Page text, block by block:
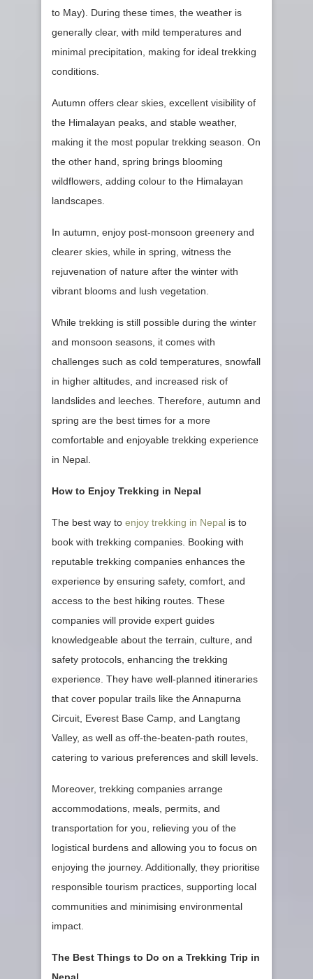
to May). During these times, the weather is
generally clear, with mild temperatures and
minimal precipitation, making for ideal trekking
conditions.
Autumn offers clear skies, excellent visibility of
the Himalayan peaks, and stable weather,
making it the most popular trekking season. On
the other hand, spring brings blooming
wildflowers, adding colour to the Himalayan
landscapes.
In autumn, enjoy post-monsoon greenery and
clearer skies, while in spring, witness the
rejuvenation of nature after the winter with
vibrant blooms and lush vegetation.
While trekking is still possible during the winter
and monsoon seasons, it comes with
challenges such as cold temperatures, snowfall
in higher altitudes, and increased risk of
landslides and leeches. Therefore, autumn and
spring are the best times for a more
comfortable and enjoyable trekking experience
in Nepal.
How to Enjoy Trekking in Nepal
The best way to enjoy trekking in Nepal is to
book with trekking companies. Booking with
reputable trekking companies enhances the
experience by ensuring safety, comfort, and
access to the best hiking routes. These
companies will provide expert guides
knowledgeable about the terrain, culture, and
safety protocols, enhancing the trekking
experience. They have well-planned itineraries
that cover popular trails like the Annapurna
Circuit, Everest Base Camp, and Langtang
Valley, as well as off-the-beaten-path routes,
catering to various preferences and skill levels.
Moreover, trekking companies arrange
accommodations, meals, permits, and
transportation for you, relieving you of the
logistical burdens and allowing you to focus on
enjoying the journey. Additionally, they prioritise
responsible tourism practices, supporting local
communities and minimising environmental
impact.
The Best Things to Do on a Trekking Trip in